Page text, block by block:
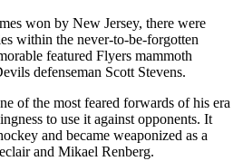
won by New Jersey, there were
within the never-to-be-forgotten
featured Flyers mammoth
defenseman Scott Stevens.
of the most feared forwards of his era
to use it against opponents. It
and became weaponized as a
and Mikael Renberg.